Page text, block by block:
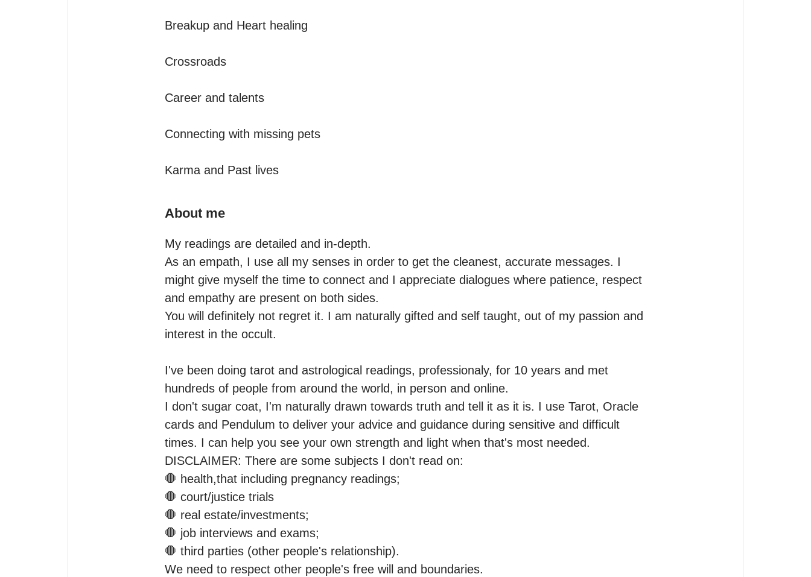
Breakup and Heart healing
Crossroads
Career and talents
Connecting with missing pets
Karma and Past lives
About me
My readings are detailed and in-depth.
As an empath, I use all my senses in order to get the cleanest, accurate messages. I
might give myself the time to connect and I appreciate dialogues where patience, respect
and empathy are present on both sides.
You will definitely not regret it. I am naturally gifted and self taught, out of my passion and
interest in the occult.
I've been doing tarot and astrological readings, professionaly, for 10 years and met
hundreds of people from around the world, in person and online.
I don't sugar coat, I'm naturally drawn towards truth and tell it as it is. I use Tarot, Oracle
cards and Pendulum to deliver your advice and guidance during sensitive and difficult
times. I can help you see your own strength and light when that's most needed.
DISCLAIMER: There are some subjects I don't read on:
🛑 health,that including pregnancy readings;
🛑 court/justice trials
🛑 real estate/investments;
🛑 job interviews and exams;
🛑 third parties (other people's relationship).
We need to respect other people's free will and boundaries.